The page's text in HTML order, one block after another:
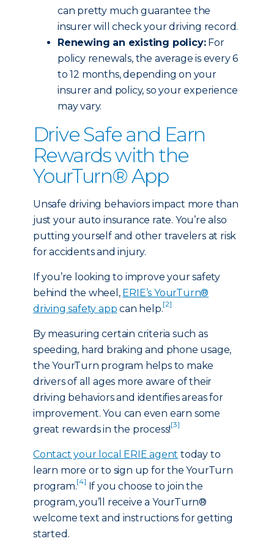
can pretty much guarantee the
insurer will check your driving record.
Renewing an existing policy:For
policy renewals, the average is every 6
to 12 months, depending on your
insurer and policy, so your experience
may vary.
Drive Safe and Earn
Rewards with the
YourTurn® App
Unsafe driving behaviors impact more than
just your auto insurance rate. You’re also
putting yourself and other travelers at risk
for accidents and injury.
If you’re looking to improve your safety
behind the wheel, ERIE’s YourTurn®
driving safety app can help.[2]
By measuring certain criteria such as
speeding, hard braking and phone usage,
the YourTurn program helps to make
drivers of all ages more aware of their
driving behaviors and identifies areas for
improvement. You can even earn some
great rewards in the process![3]
Contact your local ERIE agent today to
learn more or to sign up for the YourTurn
program.[4] If you choose to join the
program, you’ll receive a YourTurn®
welcome text and instructions for getting
started.